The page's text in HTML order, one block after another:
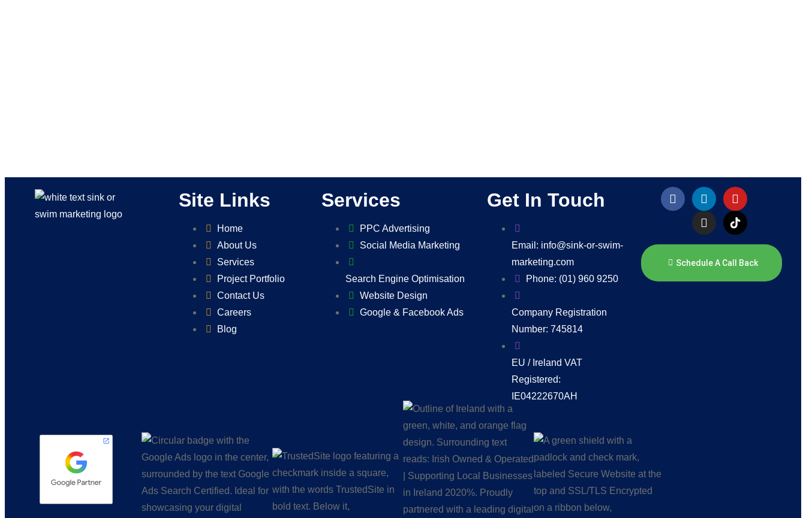
Site Links
Home
About Us
Services
Project Portfolio
Contact Us
Careers
Blog
Services
PPC Advertising
Social Media Marketing
Search Engine Optimisation
Website Design
Google & Facebook Ads
Get In Touch
Email: info@sink-or-swim-
marketing.com
Phone: (01) 960 9250
Company Registration
Number: 745814
EU / Ireland VAT
Registered:
IE04222670AH
Schedule A Call Back